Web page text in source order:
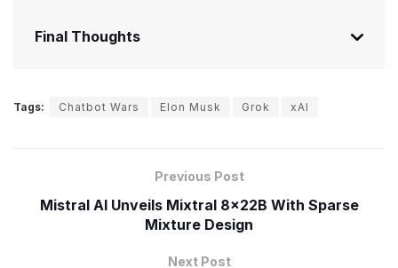
Final Thoughts
Tags: Chatbot Wars Elon Musk Grok xAI
Previous Post
Mistral AI Unveils Mixtral 8x22B With Sparse
Mixture Design
Next Post